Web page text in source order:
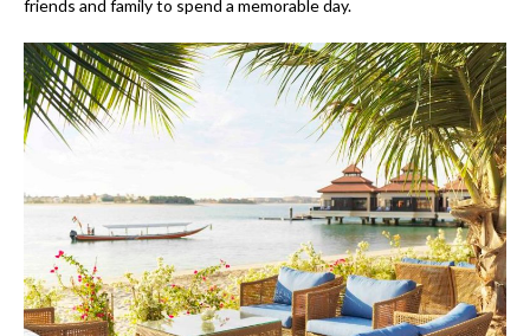
friends and family to spend a memorable day.